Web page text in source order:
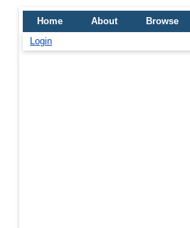
Home About
Browse
Login